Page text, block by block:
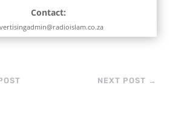
Contact:
NEXT POST →